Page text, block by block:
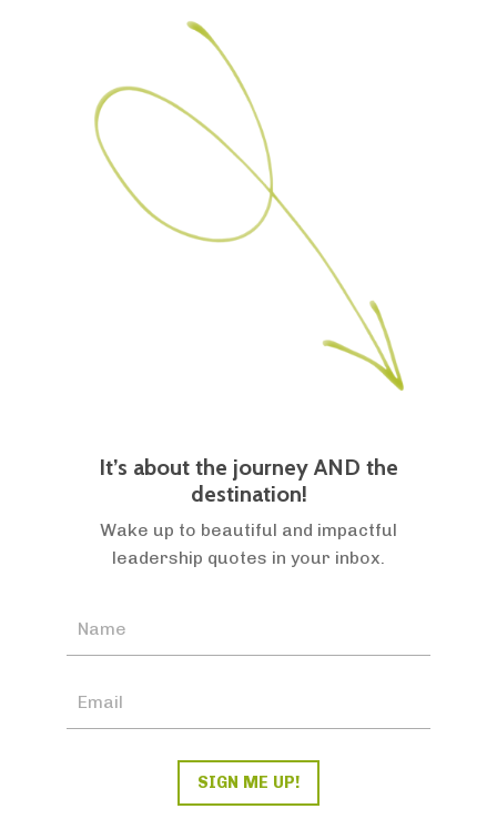
It’s about the journey AND the
destination!
Wake up to beautiful and impactful
leadership quotes in your inbox.
SIGN ME UP!